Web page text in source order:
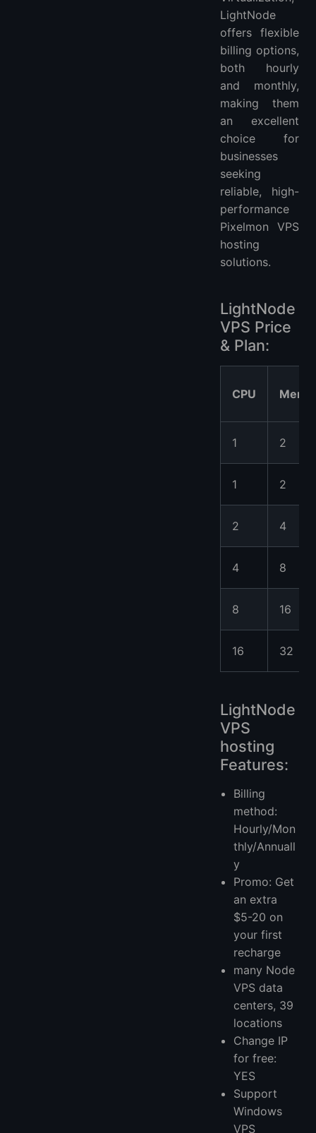
LightNode
offers flexible
billing options,
both hourly
and monthly,
making them
an excellent
choice for
businesses
seeking
reliable, high-
performance
Pixelmon VPS
hosting
solutions.
LightNode
VPS Price
& Plan:
CPU
1 2
1 2
2 4
4 8
8 16
16 32
LightNode
VPS
hosting
Features:
Billing
method:
Hourly/Mon
thly/Annuall
y
Promo: Get
an extra
$5-20 on
your first
recharge
many Node
VPS data
centers, 39
locations
Change IP
for free:
YES
Support
Windows
VPS